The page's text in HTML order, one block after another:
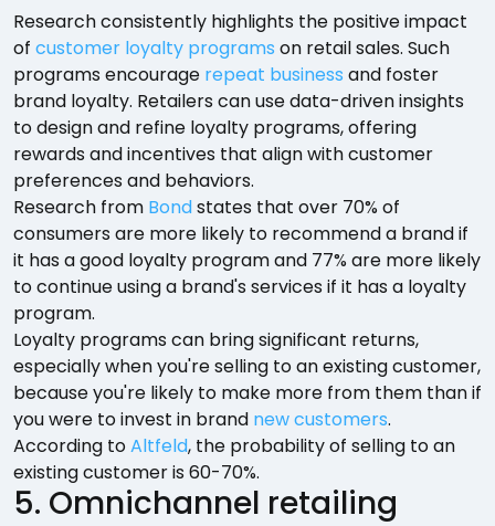
Research consistently highlights the positive impact
of customer loyalty programs on retail sales. Such
programs encourage repeat business and foster
brand loyalty. Retailers can use data-driven insights
to design and refine loyalty programs, offering
rewards and incentives that align with customer
preferences and behaviors.
Research from Bondstates that over 70% of
consumers are more likely to recommend a brand if
it has a good loyalty program and 77% are more likely
to continue using a brand's services if it has a loyalty
program.
Loyalty programs can bring significant returns,
especially when you're selling to an existing customer,
because you're likely to make more from them than if
you were to invest in brand new customers.
According toAltfeld, the probability of selling to an
existing customer is 60-70%.
5. Omnichannel retailing